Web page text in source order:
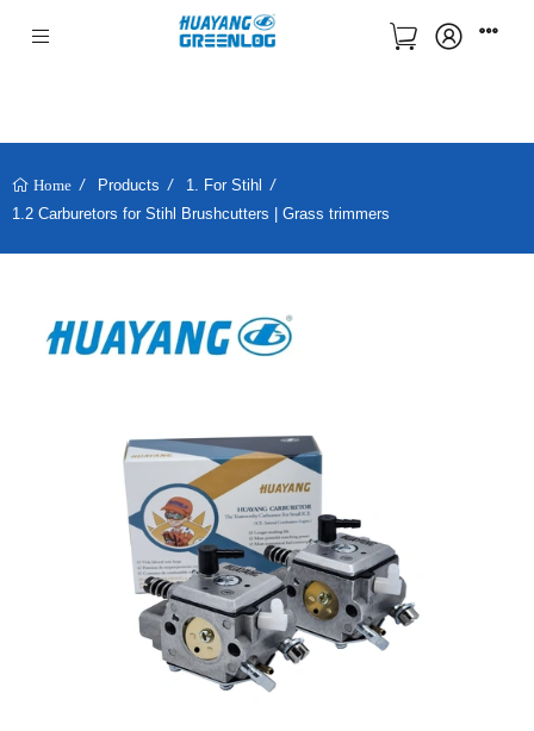
Home Products
1. For Stihl
1.2 Carburetors for Stihl Brushcutters | Grass trimmers